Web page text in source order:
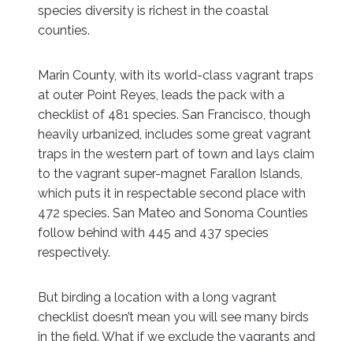
species diversity is richest in the coastal
counties.
Marin County, with its world-class vagrant traps
at outer Point Reyes, leads the pack with a
checklist of 481 species. San Francisco, though
heavily urbanized, includes some great vagrant
traps in the western part of town and lays claim
to the vagrant super-magnet Farallon Islands,
which puts it in respectable second place with
472 species. San Mateo and Sonoma Counties
follow behind with 445 and 437 species
respectively.
But birding a location with a long vagrant
checklist doesn’t mean you will see many birds
in the field. What if we exclude the vagrants and